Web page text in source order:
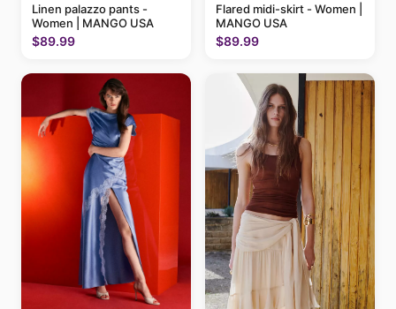
Linen palazzo pants -
Women | MANGO USA
$89.99
Flared midi-skirt - Women |
MANGO USA
$89.99